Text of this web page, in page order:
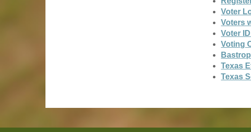
Voter
Voters
Voter
Voting
Texas
Texas